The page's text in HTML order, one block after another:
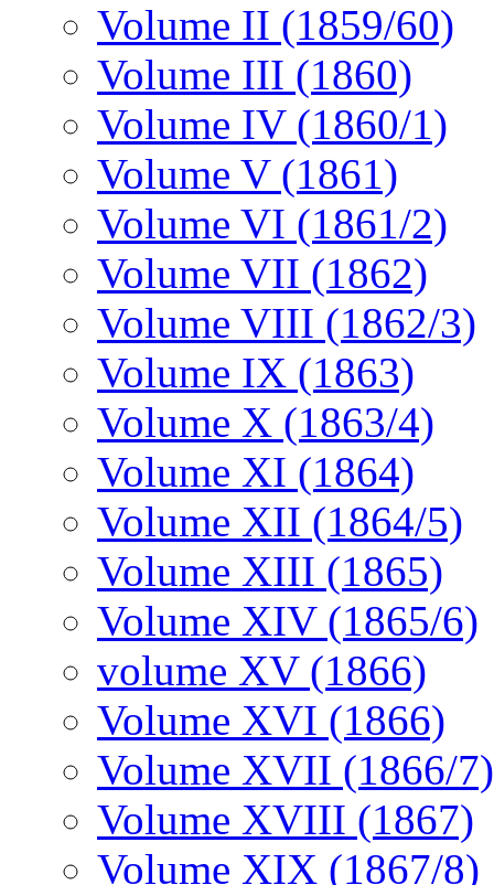
Volume II (1859/60)
Volume III (1860)
Volume IV (1860/1)
Volume V (1861)
Volume VI (1861/2)
Volume VII (1862)
Volume VIII (1862/3)
Volume IX (1863)
Volume X (1863/4)
Volume XI (1864)
Volume XII (1864/5)
Volume XIII (1865)
Volume XIV (1865/6)
volume XV (1866)
Volume XVI (1866)
Volume XVII (1866/7)
Volume XVIII (1867)
Volume XIX (1867/8)